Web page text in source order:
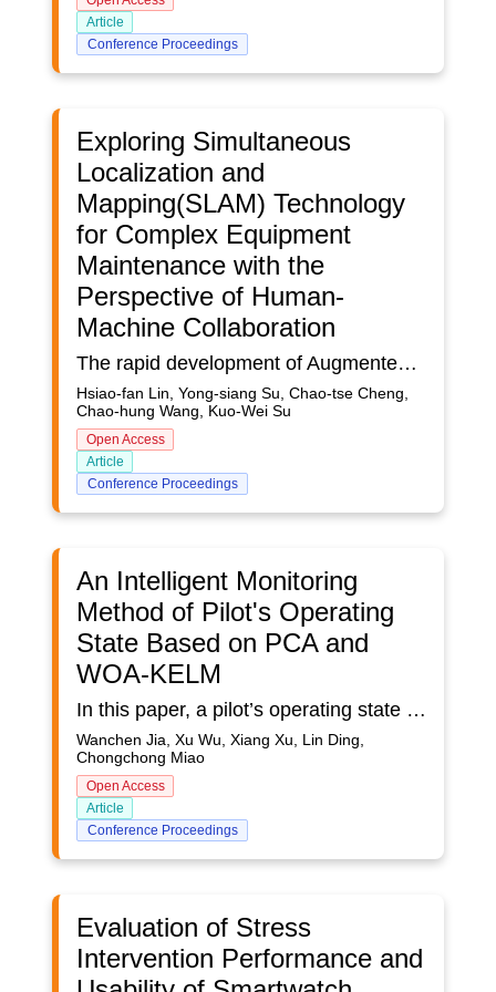
Article
Conference Proceedings
Exploring Simultaneous
Localization and
Mapping(SLAM) Technology
for Complex Equipment
Maintenance with the
Perspective of Human-
Machine Collaboration
The rapid development of Augmented Reality (AR) and Mixed Reality (MR) technologies across various industries has intensified the need for advanced maintenance solutions in the context of the digital transformation of Industry 4.0. Taking the forming machine equipment in Taiwan's metal centre as an example. The declining birth rates and labor shortages makes it challenging for experts to be present on-site for timely repairs, leading to prolonged downtime and additional costs due to production line halts. This study aims to propose an MR-based maintenance guide, enabling on-site technicians to conduct repairs using digital technology even in the absence of equipment experts. By using head-mounted MR devices, technicians can instantly see system alerts and access 3D visualized step-by-step guidance, significantly improving repair speed and accuracy. This approach also reduces the need for expert travel, thus saving time and resources. More importantly, integrating Simultaneous Localization and Mapping (SLAM) technology ensures precise alignment between virtual and actual machine imagery, enhancing the accuracy of maintenance instructions and focusing on a human-centered experience. This technological innovation is not only applicable to forming machine equipment but can also be extended to other complex equipment maintenance fields requiring specialized knowledge. With the maturation of MR technology, this maintenance strategy is expected to become more prevalent in the future, promoting Industry 4.0's digital transformation in manufacturing.To achieve these goals, a systematic methodology was developed. Initially, the scope was defined, and the overall research process was planned during the preparation phase. The literature review phase involved an in-depth investigation into the development of head-mounted MR devices in various settings and the exploration of their application possibilities. Literature about remote collaboration was also reviewed to understand the technical requirements and limitations of this mode. Therefore, SLAM testing with Microsoft HoloLens2 in an indoor factory setting was conducted to evaluate its effectiveness in aligning virtual and physical machinery models. Finally, system development and testing were undertaken using Unity3D and Microsoft's Mixed Reality Toolkit (MRTK) to implement the MR device functionalities on-site. Overall, this methodology aims to comprehensively consider the application of digital technology in industrial maintenance to enhance efficiency and accuracy.This research has yielded several significant findings, including valuable perspectives on SLAM technology. It also sheds light on the performance capabilities of HoloLens 2 in industrial environments, particularly regarding system operation processes.
Hsiao-fan Lin, Yong-siang Su, Chao-tse Cheng,
Chao-hung Wang, Kuo-Wei Su
Open Access
Article
Conference Proceedings
An Intelligent Monitoring
Method of Pilot's Operating
State Based on PCA and
WOA-KELM
In this paper, a pilot’s operating state monitoring method based on Whale Optimization Algorithm (WOA) and Kernel-based Extreme Learning Machine (KELM), is introduced to improve the monitoring accuracy of pilot’s operating state.In the first place, collect the peripheral physiological signal data via portable and wearable devices to construct a feature set containing 89 features. Secondly, the Principal Component Analysis (PCA) is employed to reduce the feature dimensionality, and iterative optimization is performed to the key parameters in KELM with Whale Optimization Algorithm. Finally, establish the WOA-KELM recognition model based on these optimized parameters to monitor the pilot’s operating state. The method also overcomes the challenges of poor robustness of single physiological signal, insufficient reliability of the selected features according to previous experience, as well as low recognition accuracy of the classification models. By comparison with the performance verification data of the typical recognition model, the proposed method presents a higher recognition accuracy in monitoring pilot’s operating state.The study firstly creates corresponding operating states and collects physiological data by carrying out flight mission experiment. Flight mission simulation platform is used to accomplish the flight test. This platform is composed of curved screen display, touch screen display, control components, simulator host and other hardware components. Depending on Falcon BMS flight simulation software, various actual combating missions by fighters can be simulated with high fidelity. In this study, the multi-modal human factor perception terminal PTES100 from PsychTech for the gathering of GSR and PPG signals is selected. The sampling frequency of the GSR sensor is 4 Hz, and the sampling frequency of the PPG sensor is 100 Hz. The bracelet is worn on the left wrist of the subject, and the data is transmitted to the computing terminal for processing through blue-tooth.14 subjects were recruited for this study, all of whom were practitioners with aviation knowledge background. After operation trainings, they were relatively familiar with the flight driving operation and had certain basis of using Falcon BMS flight simulation software.The study set the number of features after PCA dimensionality reduction to 10, reducing 89 features to 10 dimensions while preserving the original feature information as much as possible. Secondly, the data set was divided at a ratio of training set accounting for 80 percent, verification set for 10 percent and testing set for 10 percent, namely, 650 pieces of training data, 81 pieces of testing data, and 81 pieces of verification data. WOA algorithm was used to optimize the regularization parameter C and kernel parameter γ of KELM. The population quantity of the whale swarm was set to 100 and the number of iterations was set to 30 to find out the optimal model with the prediction accuracy of the verification set as the fitness function.In terms of model performance verification results, the prediction accuracy of this model in the test set is 96.3%, indicating that it has high recognition performance.
Wanchen Jia, Xu Wu, Xiang Xu, Lin Ding,
Chongchong Miao
Open Access
Article
Conference Proceedings
Evaluation of Stress
Intervention Performance and